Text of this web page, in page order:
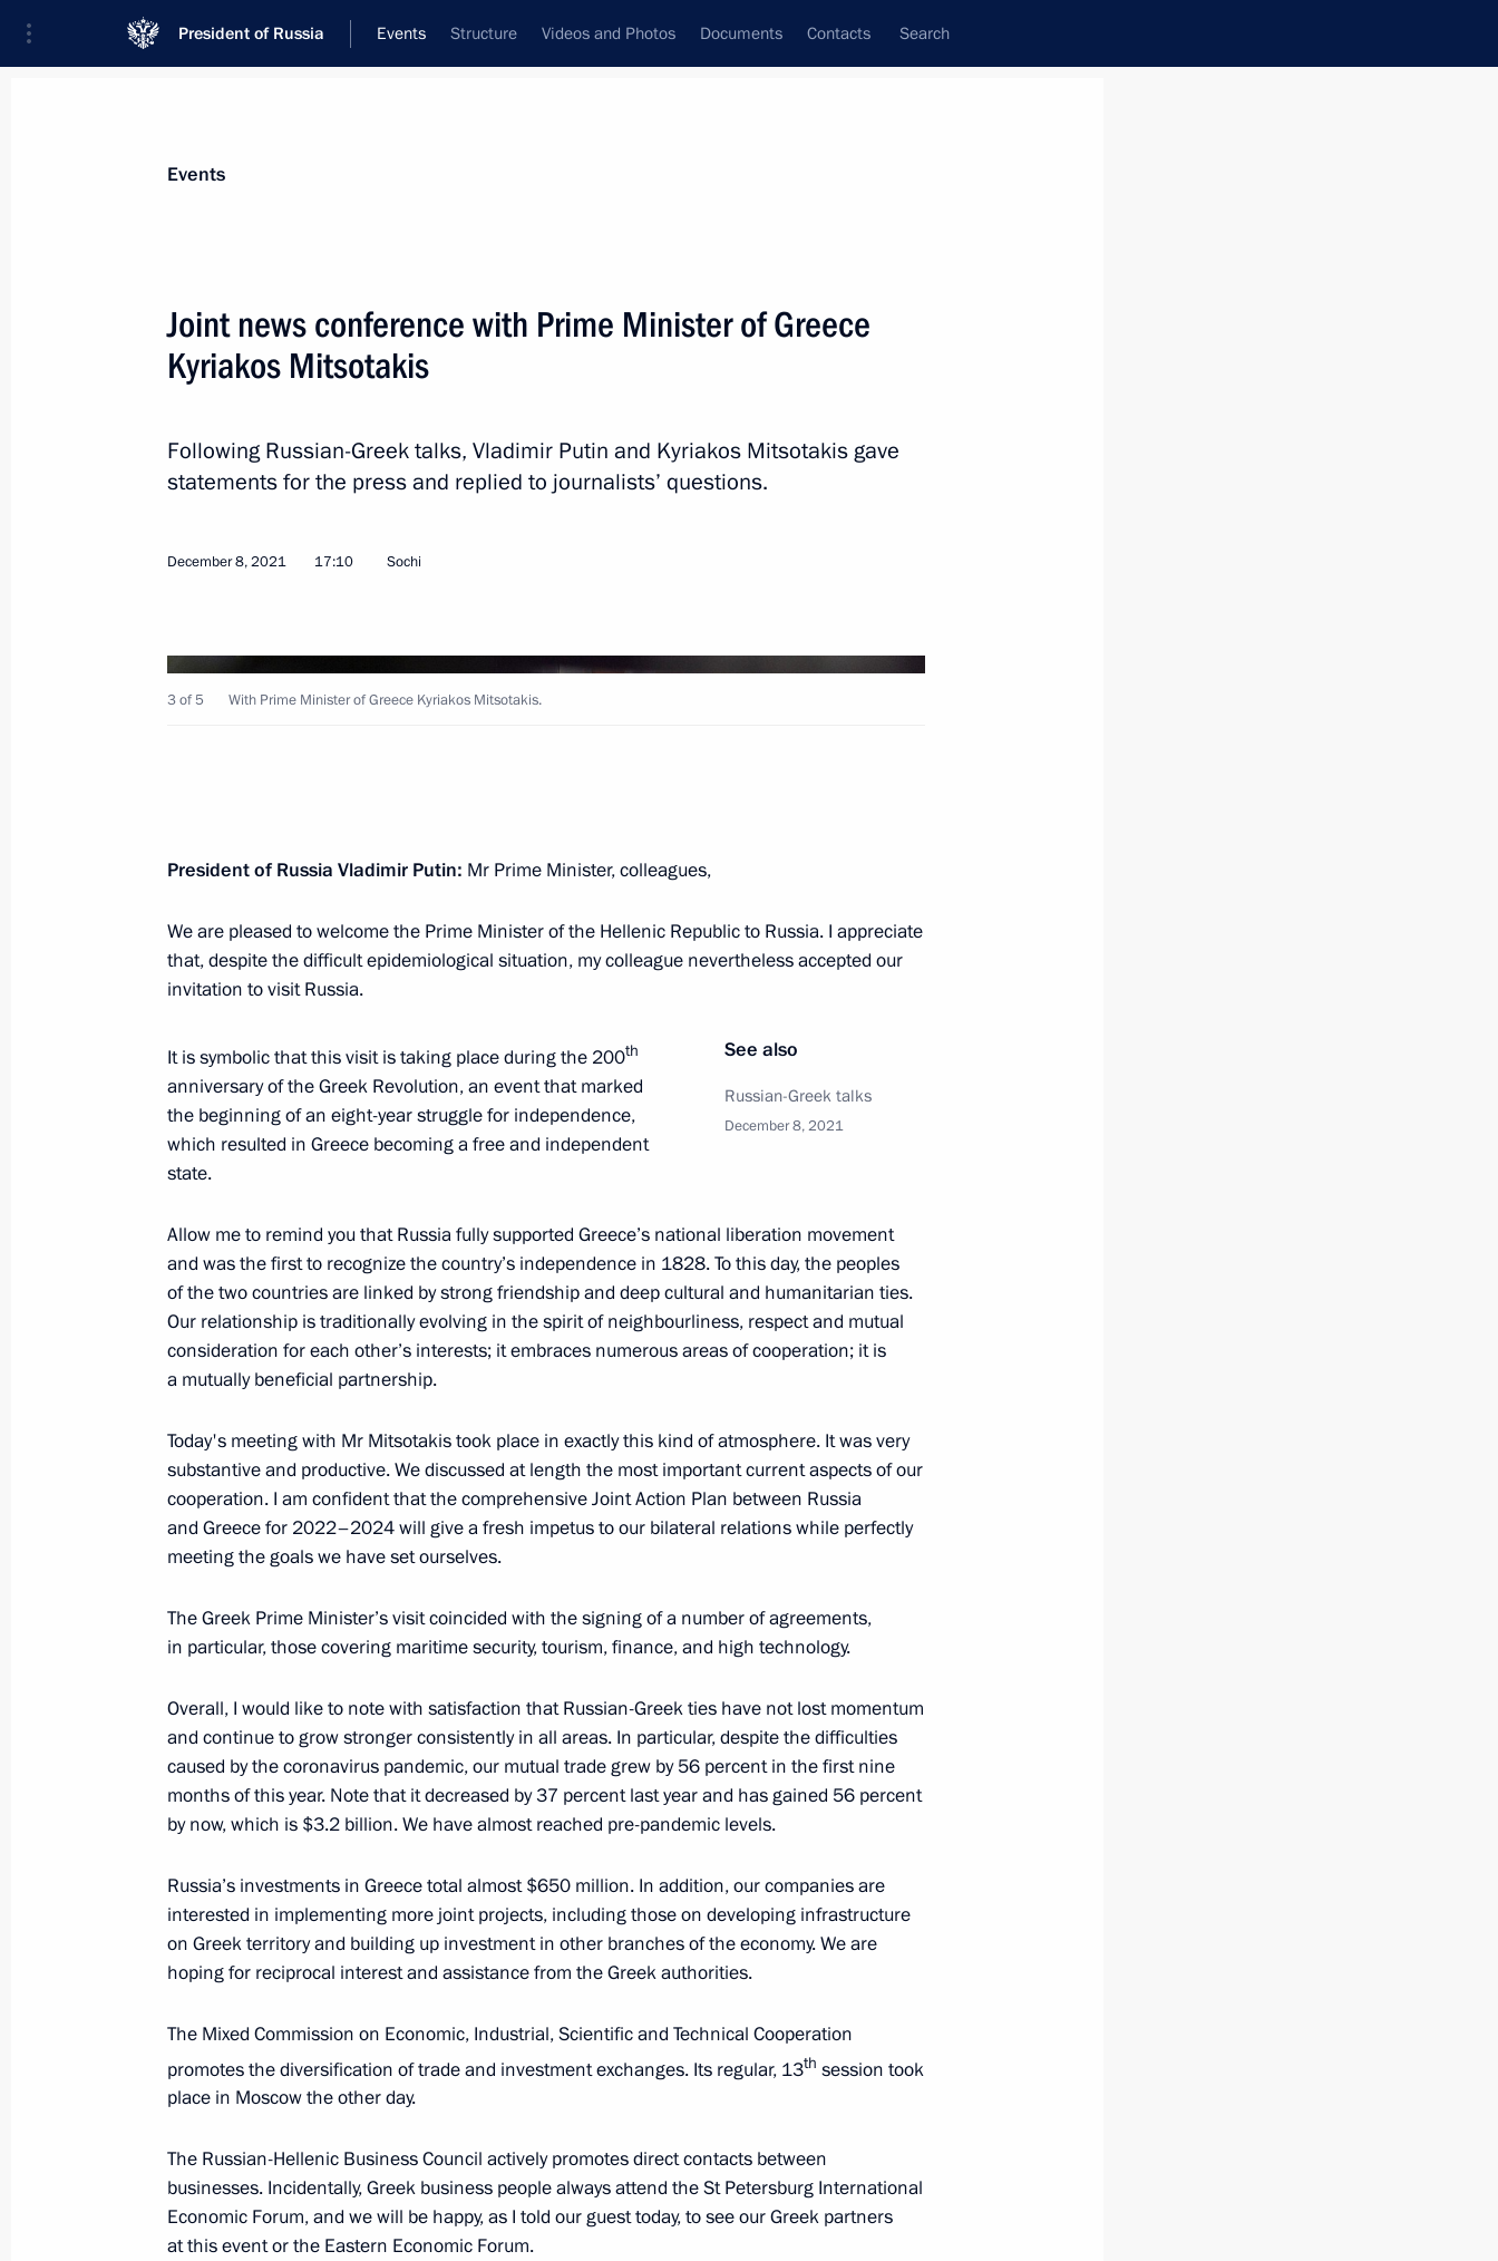
President of Russia Events Structure Videos and Photos Documents Contacts Search
News
Addresses to the Federal Assembly
Statements on Major Issues
Addresses
Communities
Articles
Talks with President of China Xi Jinping
December 15, 2021, 11:20 Novo-Ogaryovo, Moscow Region
5
December 13, 2021, Monday
December 13, 2021, 13:30 Novo-Ogaryovo, Moscow Region
December 10, 2021, Friday
Meeting with permanent members of the Security Council
December 10, 2021, 14:45 Novo-Ogaryovo, Moscow Region
December 9, 2021, Thursday
December 9, 2021, 19:25 Novo-Ogaryovo, Moscow Region
Address on Heroes of Fatherland Day
Meeting with young scientists
December 8, 2021, 22:10 Sirius
8
Joint news conference with Prime Minister of Greece Kyriakos
Mitsotakis
December 8, 2021, 17:10 Sochi
December 8, 2021, 14:20 Sochi
December 7, 2021, Tuesday
Meeting on economic issues
Events
Joint news conference with Prime Minister of Greece
Kyriakos Mitsotakis
Following Russian-Greek talks, Vladimir Putin and Kyriakos Mitsotakis gave
statements for the press and replied to journalists’ questions.
December 8, 2021 17:10 Sochi
3 of 5 With Prime Minister of Greece Kyriakos Mitsotakis.
President of Russia Vladimir Putin: Mr Prime Minister, colleagues,
We are pleased to welcome the Prime Minister of the Hellenic Republic to Russia. I appreciate
that, despite the difficult epidemiological situation, my colleague nevertheless accepted our
invitation to visit Russia.
See also
Russian-Greek talks
December 8, 2021
It is symbolic that this visit is taking place during the 200th
anniversary of the Greek Revolution, an event that marked
the beginning of an eight-year struggle for independence,
which resulted in Greece becoming a free and independent
state.
Allow me to remind you that Russia fully supported Greece’s national liberation movement
and was the first to recognize the country’s independence in 1828. To this day, the peoples
of the two countries are linked by strong friendship and deep cultural and humanitarian ties.
Our relationship is traditionally evolving in the spirit of neighbourliness, respect and mutual
consideration for each other’s interests; it embraces numerous areas of cooperation; it is
a mutually beneficial partnership.
Today's meeting with Mr Mitsotakis took place in exactly this kind of atmosphere. It was very
substantive and productive. We discussed at length the most important current aspects of our
cooperation. I am confident that the comprehensive Joint Action Plan between Russia
and Greece for 2022–2024 will give a fresh impetus to our bilateral relations while perfectly
meeting the goals we have set ourselves.
The Greek Prime Minister’s visit coincided with the signing of a number of agreements,
in particular, those covering maritime security, tourism, finance, and high technology.
Overall, I would like to note with satisfaction that Russian-Greek ties have not lost momentum
and continue to grow stronger consistently in all areas. In particular, despite the difficulties
caused by the coronavirus pandemic, our mutual trade grew by 56 percent in the first nine
months of this year. Note that it decreased by 37 percent last year and has gained 56 percent
by now, which is $3.2 billion. We have almost reached pre-pandemic levels.
Russia’s investments in Greece total almost $650 million. In addition, our companies are
interested in implementing more joint projects, including those on developing infrastructure
on Greek territory and building up investment in other branches of the economy. We are
hoping for reciprocal interest and assistance from the Greek authorities.
The Mixed Commission on Economic, Industrial, Scientific and Technical Cooperation
promotes the diversification of trade and investment exchanges. Its regular, 13th session took
place in Moscow the other day.
The Russian-Hellenic Business Council actively promotes direct contacts between
businesses. Incidentally, Greek business people always attend the St Petersburg International
Economic Forum, and we will be happy, as I told our guest today, to see our Greek partners
at this event or the Eastern Economic Forum.